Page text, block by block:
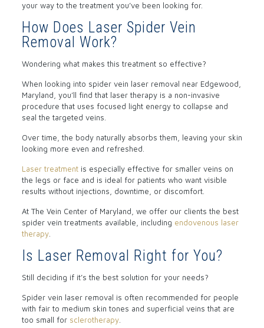
your way to the treatment you’ve been looking for.
How Does Laser Spider Vein
Removal Work?
Wondering what makes this treatment so effective?
When looking into spider vein laser removal near Edgewood,
Maryland, you’ll find that laser therapy is a non-invasive
procedure that uses focused light energy to collapse and
seal the targeted veins.
Over time, the body naturally absorbs them, leaving your skin
looking more even and refreshed.
Laser treatmentis especially effective for smaller veins on
the legs or face and is ideal for patients who want visible
results without injections, downtime, or discomfort.
At The Vein Center of Maryland, we offer our clients the best
spider vein treatments available, including endovenous laser
therapy.
Is Laser Removal Right for You?
Still deciding if it’s the best solution for your needs?
Spider vein laser removal is often recommended for people
with fair to medium skin tones and superficial veins that are
too small for sclerotherapy.